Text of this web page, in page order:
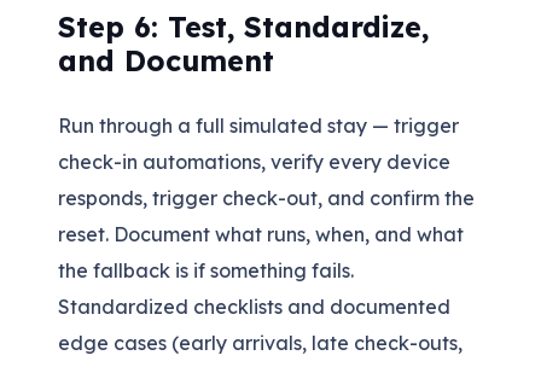
Step 6: Test, Standardize,
and Document
Run through a full simulated stay — trigger
check-in automations, verify every device
responds, trigger check-out, and confirm the
reset. Document what runs, when, and what
the fallback is if something fails.
Standardized checklists and documented
edge cases (early arrivals, late check-outs,